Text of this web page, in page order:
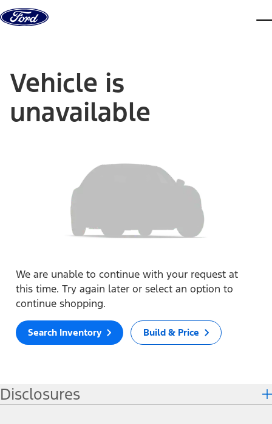
Skip to content
Vehicle is
unavailable
We are unable to continue with your request at
this time. Try again later or select an option to
continue shopping.
Search Inventory Build & Price
Disclosures